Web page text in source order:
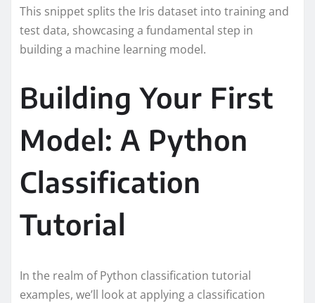
This snippet splits the Iris dataset into training and
test data, showcasing a fundamental step in
building a machine learning model.
Building Your First
Model: A Python
Classification
Tutorial
In the realm of Python classification tutorial
examples, we’ll look at applying a classification